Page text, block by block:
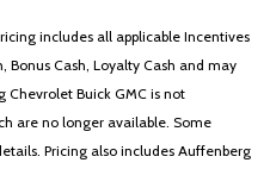
includes all applicable Incentives
Bonus Cash, Loyalty Cash and may
Chevrolet Buick GMC is not
are no longer available. Some
Pricing also includes Auffenberg